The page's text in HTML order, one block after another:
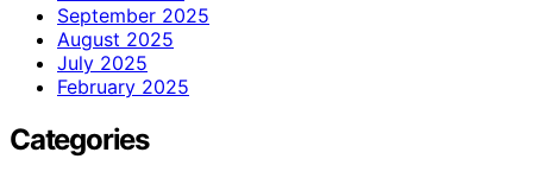
September 2025
August 2025
July 2025
February 2025
Categories